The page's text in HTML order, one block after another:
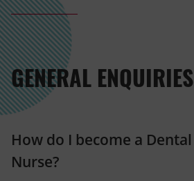
GENERAL ENQUIRIES
How do I become a Dental
Nurse?